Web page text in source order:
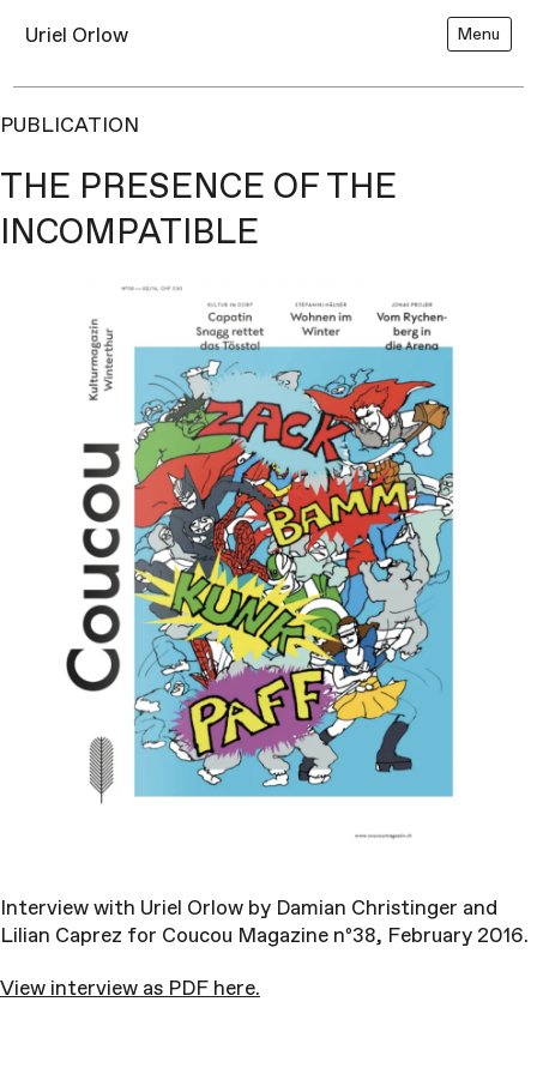
Uriel Orlow Menu
PUBLICATION
THE PRESENCE OF THE
INCOMPATIBLE
Interview with Uriel Orlow by Damian Christinger and
Lilian Caprez for Coucou Magazine nº38, February 2016.
View interview as PDF here.